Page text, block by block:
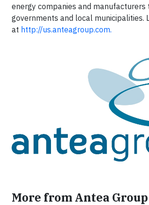
energy companies and manufacturers
governments and local municipalities.
at http://us.anteagroup.com.
More from Antea Group